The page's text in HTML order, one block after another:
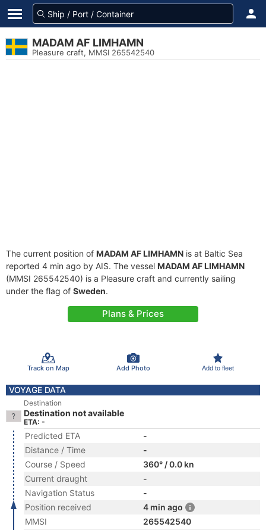
MADAM AF LIMHAMN
Pleasure craft, MMSI 265542540
The current position of MADAM AF LIMHAMN is at Baltic Sea
reported 4 min ago by AIS. The vessel MADAM AF LIMHAMN
(MMSI 265542540) is a Pleasure craft and currently sailing
under the flag of Sweden.
Plans & Prices
Track on Map Add Photo Add to fleet
VOYAGE DATA
Destination
Destination not available
ETA: -
Predicted ETA
-
Distance / Time
-
Course / Speed
360° / 0.0 kn
Current draught
-
Navigation Status
-
Position received
4 min ago
MMSI
265542540